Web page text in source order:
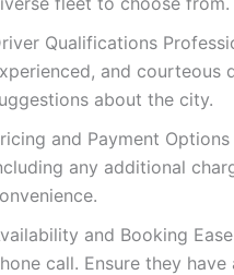
Qualifications
and courteous
about the city.
and Payment
any additional
and Booking
call. Ensure they